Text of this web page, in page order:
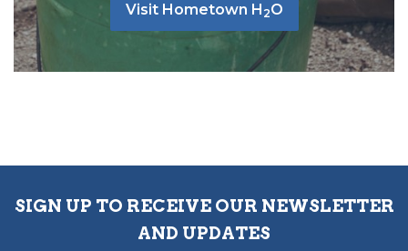
Visit Hometown H 2O
SIGN UP TO RECEIVE OUR NEWSLETTER
AND UPDATES